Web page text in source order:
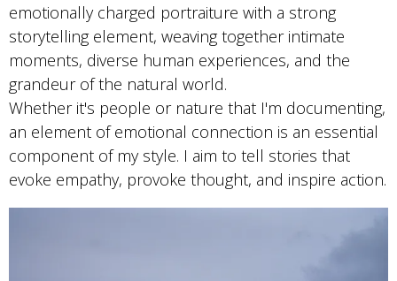
emotionally charged portraiture with a strong
storytelling element, weaving together intimate
moments, diverse human experiences, and the
grandeur of the natural world.
Whether it's people or nature that I'm documenting,
an element of emotional connection is an essential
component of my style. I aim to tell stories that
evoke empathy, provoke thought, and inspire action.